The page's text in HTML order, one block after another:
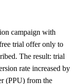
campaign with
trial offer only to
The result: trial
rate increased by
(PPU) from the